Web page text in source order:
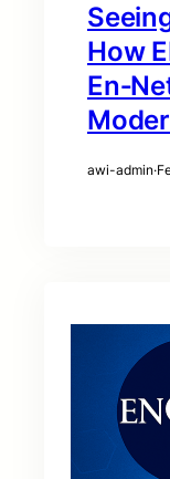
How
awi-admin·